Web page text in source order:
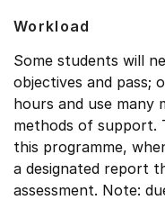
Workload
Some students will
objectives and pass;
hours and use many
methods of support.
this programme,
a designated report
assessment. Note: